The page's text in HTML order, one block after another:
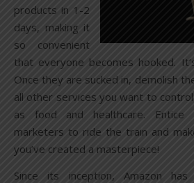
products in 1-2
days, making it
so convenient
that everyone becomes hooked.
Once they are sucked in, demolish
all other services you want to
as food and healthcare. Entice
marketers to ride the train and
you’ve created a masterpiece!
Since its inception, Amazon has